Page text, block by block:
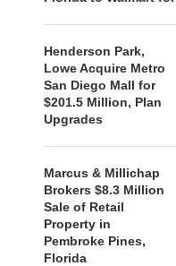
MINTO COMMUNITIES
LAND IN SOUTH
TO...
August 5, 2026
Henderson Park,
Lowe Acquire Metro
San Diego Mall for
$201.5 Million, Plan
Upgrades
Marcus & Millichap
Brokers $8.3 Million
Sale of Retail
Property in
Pembroke Pines,
Florida